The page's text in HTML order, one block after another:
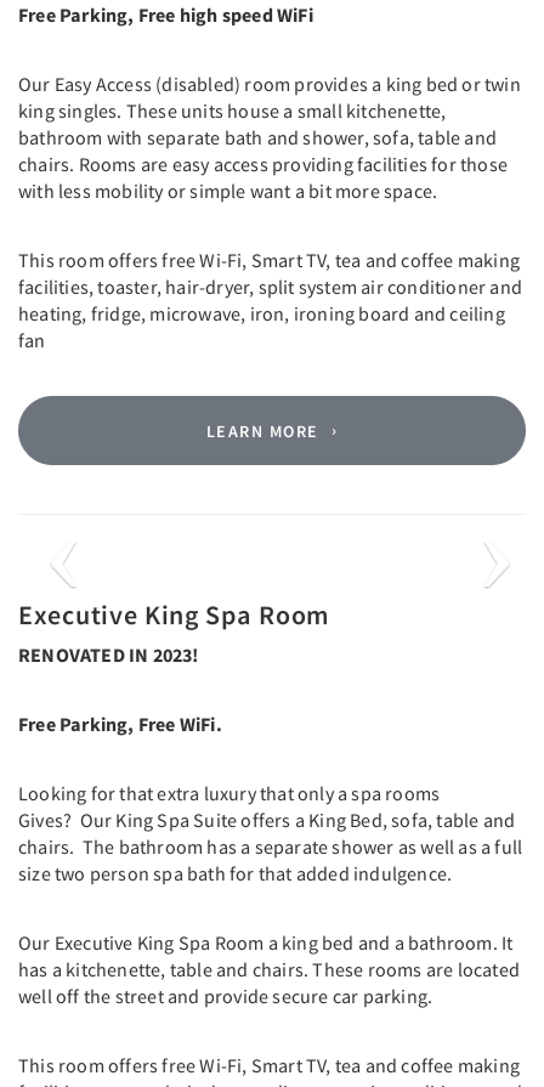
Free Parking, Free high speed WiFi
Our Easy Access (disabled) room provides a king bed or twin
king singles. These units house a small kitchenette,
bathroom with separate bath and shower, sofa, table and
chairs. Rooms are easy access providing facilities for those
with less mobility or simple want a bit more space.
This room offers free Wi-Fi, Smart TV, tea and coffee making
facilities, toaster, hair-dryer, split system air conditioner and
heating, fridge, microwave, iron, ironing board and ceiling
fan
LEARN MORE
Previous Next
Executive King Spa Room
RENOVATED IN 2023!
Free Parking, Free WiFi.
Looking for that extra luxury that only a spa rooms
Gives? Our King Spa Suite offers a King Bed, sofa, table and
chairs. The bathroom has a separate shower as well as a full
size two person spa bath for that added indulgence.
Our Executive King Spa Room a king bed and a bathroom. It
has a kitchenette, table and chairs. These rooms are located
well off the street and provide secure car parking.
This room offers free Wi-Fi, Smart TV, tea and coffee making